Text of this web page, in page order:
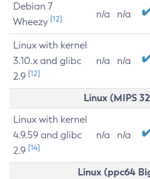
Debian 7
Wheezy [12] n/a n/a
Linux with kernel
3.10.x and glibc
2.9 [12]
n/a n/a
Linux (MIPS
Linux with kernel
4.9.59 and glibc
2.9 [14]
n/a n/a
Linux (ppc64